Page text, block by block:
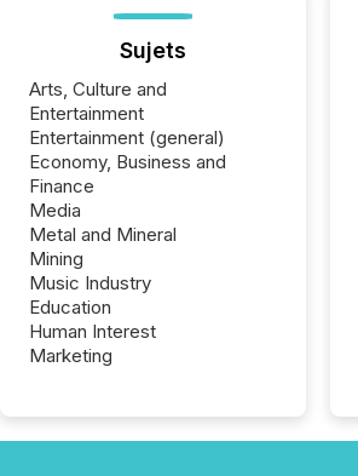
Sujets
Arts, Culture and
Entertainment
Entertainment (general)
Economy, Business and
Finance
Media
Metal and Mineral
Mining
Music Industry
Education
Human Interest
Marketing